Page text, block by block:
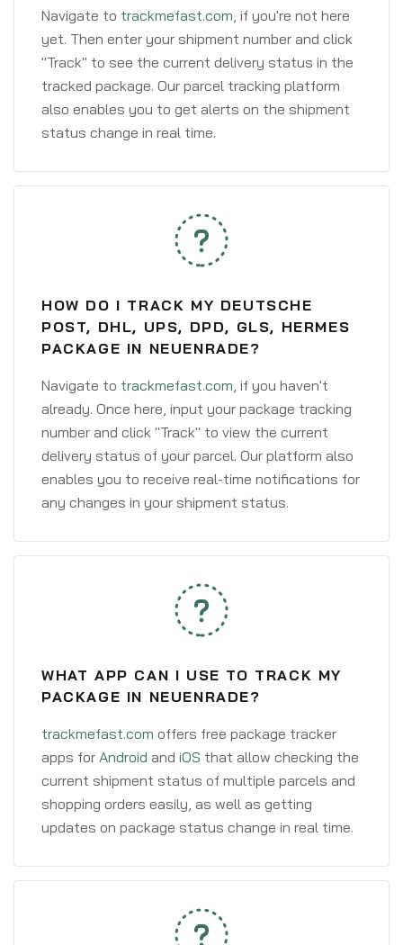
Navigate to trackmefast.com, if you're not here
yet. Then enter your shipment number and click
"Track" to see the current delivery status in the
tracked package. Our parcel tracking platform
also enables you to get alerts on the shipment
status change in real time.
HOW DO I TRACK MY DEUTSCHE
POST, DHL, UPS, DPD, GLS, HERMES
PACKAGE IN NEUENRADE?
Navigate to trackmefast.com, if you haven't
already. Once here, input your package tracking
number and click "Track" to view the current
delivery status of your parcel. Our platform also
enables you to receive real-time notifications for
any changes in your shipment status.
WHAT APP CAN I USE TO TRACK MY
PACKAGE IN NEUENRADE?
trackmefast.com offers free package tracker
apps for Android and iOS that allow checking the
current shipment status of multiple parcels and
shopping orders easily, as well as getting
updates on package status change in real time.